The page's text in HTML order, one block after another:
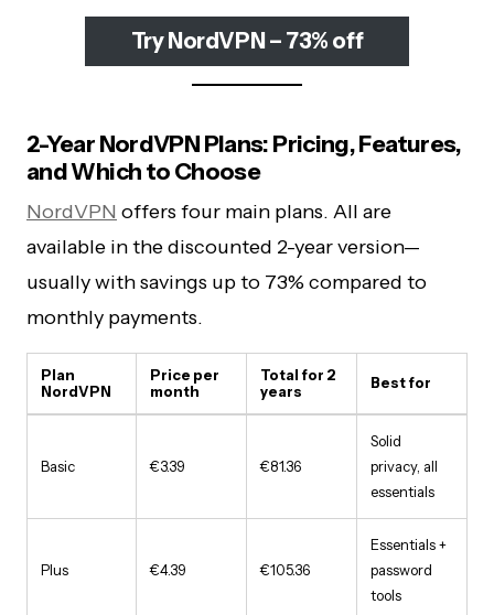
Try NordVPN – 73% off
2-Year NordVPN Plans: Pricing, Features,
and Which to Choose
NordVPN offers four main plans. All are
available in the discounted 2-year version—
usually with savings up to 73% compared to
monthly payments.
Plan
NordVPN
Price per
month
Total for 2
years
Best for
Basic €3.39 €81.36
Solid
privacy, all
essentials
Plus €4.39 €105.36
Essentials +
password
tools